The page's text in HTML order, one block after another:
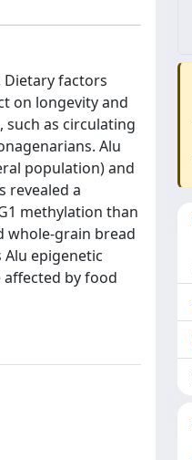
Dietary factors
on longevity and
as circulating
Alu
population) and
revealed a
methylation than
whole-grain bread
Alu epigenetic
by food